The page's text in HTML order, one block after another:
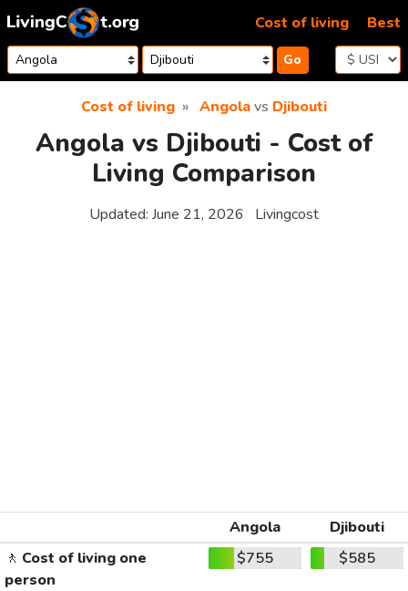
Skip to content
Go
Cost of living Best
Cost of living Angolavs Djibouti
Angola vs Djibouti - Cost of
Living Comparison
Updated: June 21, 2026 Livingcost
Angola
Djibouti
🚶 Cost of living one
person
$755 $585